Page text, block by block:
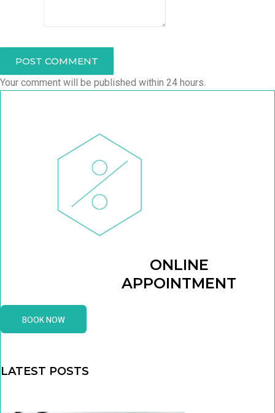
POST COMMENT
Your comment will be published within 24 hours.
ONLINE
APPOINTMENT
BOOK NOW
LATEST POSTS